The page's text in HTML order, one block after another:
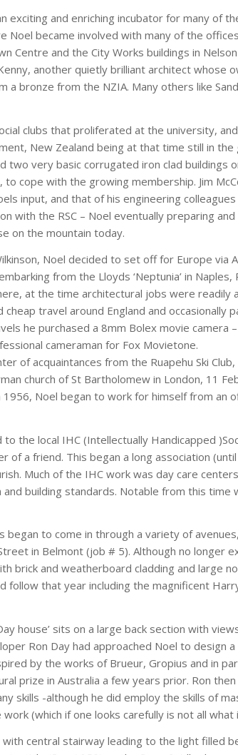
exciting and enriching incubator for many of
Noel became involved with many of the
Centre and the City Works buildings in
another quietly brilliant architect whose
a bronze from the NZIA. Many others like
clubs that proliferated at the university,
New Zealand being at that time still in
two very basic corrugated iron clad buildings
cope with the growing membership. Jim
input, and that of his engineering
with the RSC – Noel eventually preparing
on the mountain today.
Noel decided to set off for Europe via
from the Lloyds ‘Neptunia’ in
at the time architectural jobs were readily
travel around England and occasionally
he purchased a 8mm Bolex movie camera
cameraman for Fox Movietone.
of acquaintances from the Ruapehu Ski
church of St Bartholomew in London, 11
Noel began to work for himself from an
the local IHC (Intellectually Handicapped
of a friend. This began a long association
Much of the IHC work was day care
building standards. Notable from this time
to come in through a variety of
in Belmont (job # 5). Although no longer
brick and weatherboard cladding and large
follow that year including the magnificent
house’ sits on a large back section with
Ron Day had approached Noel to design
by the works of Brueur, Gropius and in
prize in Australia a few years prior. Ron
skills -although he did employ the skills of
(which if one looks carefully is not all
central stairway leading to the light filled